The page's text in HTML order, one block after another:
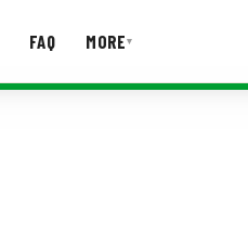
FAQ MORE▾